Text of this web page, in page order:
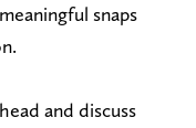
snaps
and discuss